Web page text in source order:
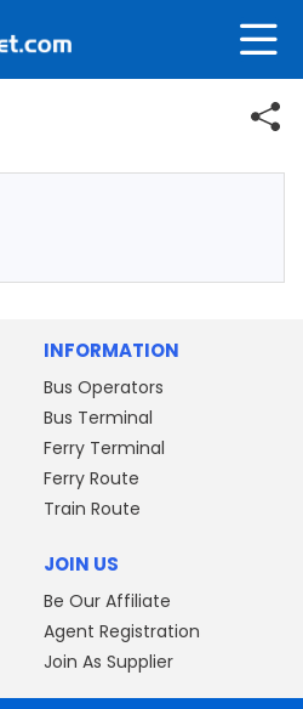
INFORMATION
Bus Operators
Bus Terminal
Ferry Terminal
Ferry Route
Train Route
JOIN US
Be Our Affiliate
Agent Registration
Join As Supplier